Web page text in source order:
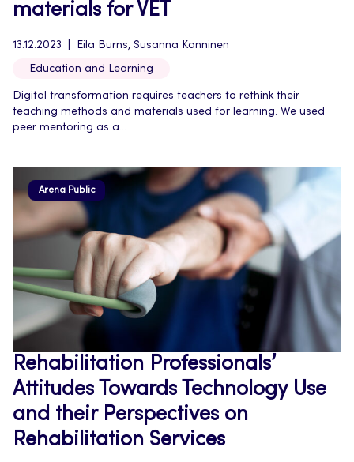
materials for VET
13.12.2023 Eila Burns, Susanna Kanninen
Education and Learning
Digital transformation requires teachers to rethink their
teaching methods and materials used for learning. We used
peer mentoring as a...
Arena Public
Rehabilitation Professionals’
Attitudes Towards Technology Use
and their Perspectives on
Rehabilitation Services